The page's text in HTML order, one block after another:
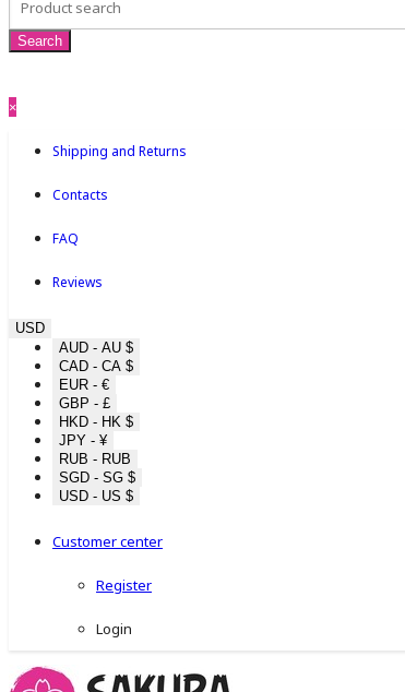
×
Shipping and Returns
Contacts
FAQ
Reviews
USD
AUD - AU $
CAD - CA $
EUR - €
GBP - £
HKD - HK $
JPY - ¥
RUB - RUB
SGD - SG $
USD - US $
Customer center
Register
Login